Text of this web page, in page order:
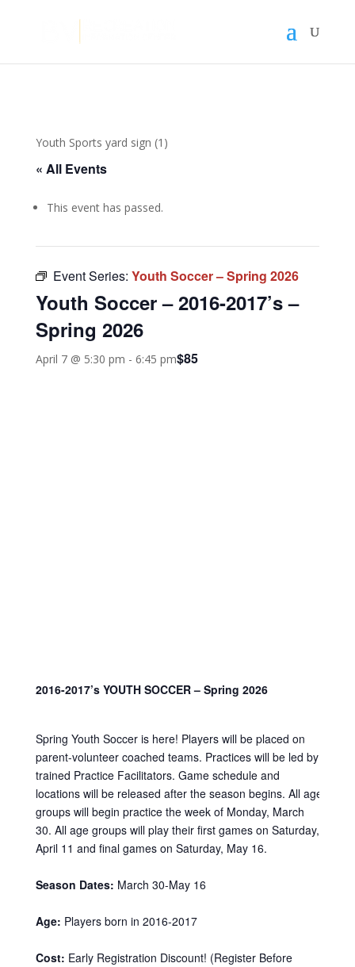
Youth Sports yard sign (1)
« All Events
This event has passed.
Event Series: Youth Soccer – Spring 2026
Youth Soccer – 2016-2017’s –
Spring 2026
April 7 @ 5:30 pm - 6:45 pm$85
2016-2017’s YOUTH SOCCER – Spring 2026
Spring Youth Soccer is here! Players will be placed on
parent-volunteer coached teams. Practices will be led by
trained Practice Facilitators. Game schedule and
locations will be released after the season begins. All age
groups will begin practice the week of Monday, March
30. All age groups will play their first games on Saturday,
April 11 and final games on Saturday, May 16.
Season Dates: March 30-May 16
Age: Players born in 2016-2017
Cost: Early Registration Discount! (Register Before